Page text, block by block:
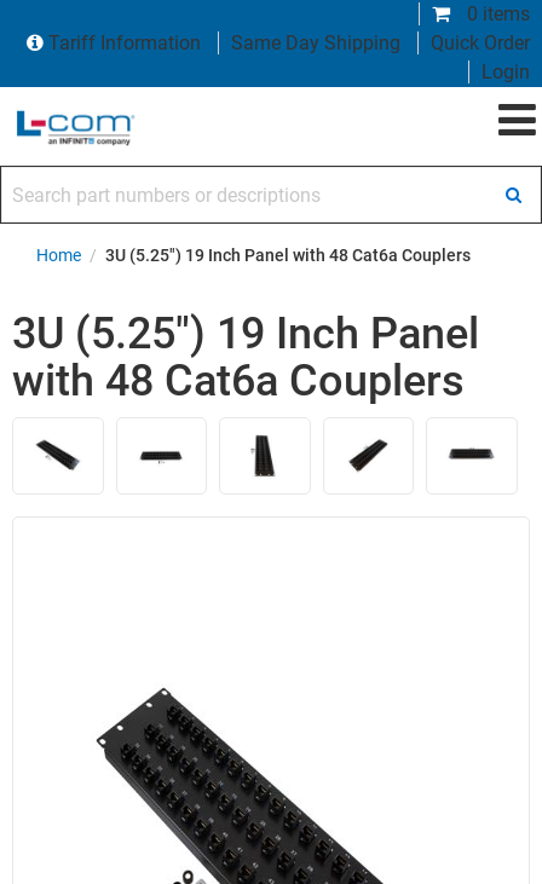
0 items
Tariff Information
Same Day Shipping
Quick Order
Login
Home / 3U (5.25") 19 Inch Panel with 48 Cat6a Couplers
3U (5.25") 19 Inch Panel
with 48 Cat6a Couplers